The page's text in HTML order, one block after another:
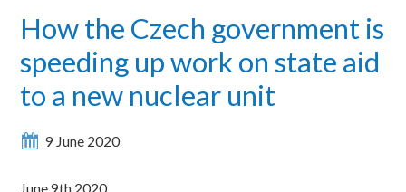
How the Czech government is
speeding up work on state aid
to a new nuclear unit
9 June 2020
June 9th 2020